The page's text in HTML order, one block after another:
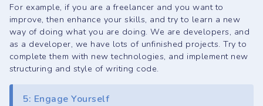
For example, if you are a freelancer and you want to
improve, then enhance your skills, and try to learn a new
way of doing what you are doing. We are developers, and
as a developer, we have lots of unfinished projects. Try to
complete them with new technologies, and implement new
structuring and style of writing code.
5: Engage Yourself